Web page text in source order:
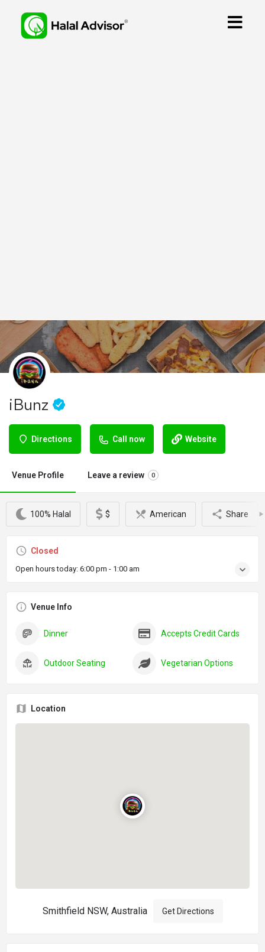
iBunz
Directions Call now Website
Venue Profile Leave a review 0
100% Halal $ American Share
Closed
Open hours today: 6:00 pm - 1:00 am
Venue Info
Dinner Accepts Credit Cards
Outdoor Seating Vegetarian Options
Location
Smithfield NSW, Australia Get Directions